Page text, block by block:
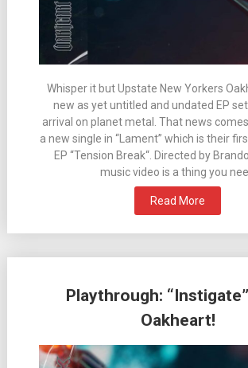
Whisper it but Upstate New Yorkers
new as yet untitled and undated EP
arrival on planet metal. That news
a new single in “Lament” which is their
EP “Tension Break“. Directed by
music video is a thing you
Read More
Playthrough:
Oakheart!